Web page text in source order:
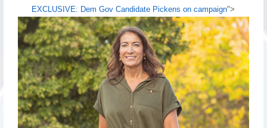
EXCLUSIVE: Dem Gov Candidate Pickens on campaign">